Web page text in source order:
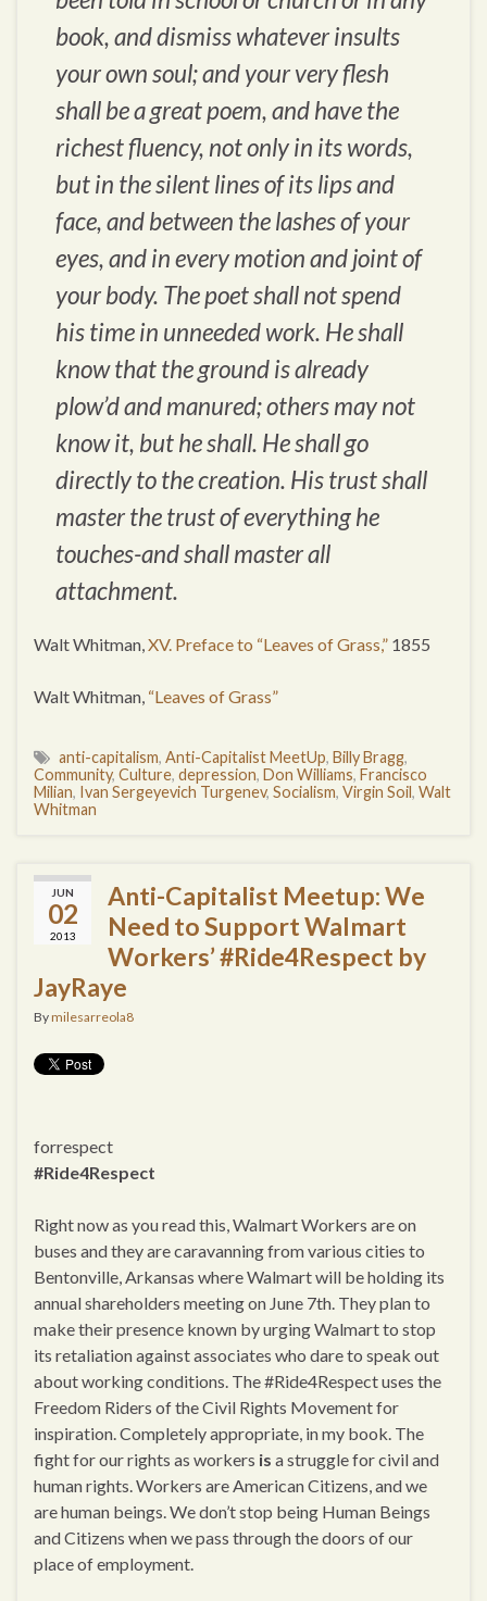
book, and dismiss whatever insults
your own soul; and your very flesh
shall be a great poem, and have the
richest fluency, not only in its words,
but in the silent lines of its lips and
face, and between the lashes of your
eyes, and in every motion and joint of
your body. The poet shall not spend
his time in unneeded work. He shall
know that the ground is already
plow’d and manured; others may not
know it, but he shall. He shall go
directly to the creation. His trust shall
master the trust of everything he
touches-and shall master all
attachment.
Walt Whitman,XV. Preface to “Leaves of Grass,” 1855
Walt Whitman, “Leaves of Grass”
anti-capitalism, Anti-Capitalist MeetUp, Billy Bragg,
Community, Culture, depression, Don Williams, Francisco
Milian, Ivan Sergeyevich Turgenev, Socialism, Virgin Soil, Walt
Whitman
JUN
02
2013
Anti-Capitalist Meetup: We
Need to Support Walmart
Workers’ #Ride4Respect by
JayRaye
Bymilesarreola8
forrespect
#Ride4Respect
Right now as you read this, Walmart Workers are on
buses and they are caravanning from various cities to
Bentonville, Arkansas where Walmart will be holding its
annual shareholders meeting on June 7th. They plan to
make their presence known by urging Walmart to stop
its retaliation against associates who dare to speak out
about working conditions. The #Ride4Respect uses the
Freedom Riders of the Civil Rights Movement for
inspiration. Completely appropriate, in my book. The
fight for our rights as workers is a struggle for civil and
human rights. Workers are American Citizens, and we
are human beings. We don’t stop being Human Beings
and Citizens when we pass through the doors of our
place of employment.